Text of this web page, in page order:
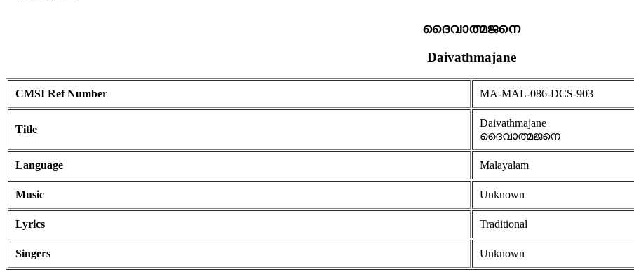
ദൈവാത്മജനെ
Daivathmajane
CMSI Ref Number MA-MAL-086-DCS-903
Title
Daivathmajane
ദൈവാത്മജനെ
Language Malayalam
Music Unknown
Lyrics Traditional
Singers Unknown